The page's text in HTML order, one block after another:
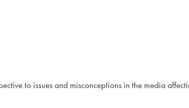
to issues and misconceptions in the media